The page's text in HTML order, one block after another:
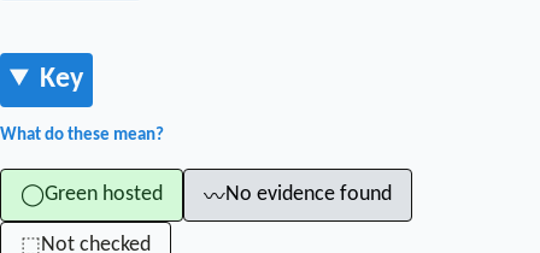
Key
What do these mean?
◯Green hosted 〰No evidence found
⬚Not checked